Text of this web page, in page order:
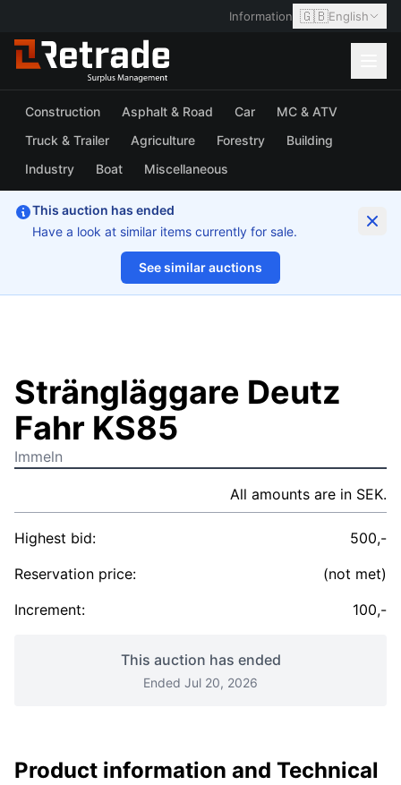
Information 🇬🇧English
Construction Asphalt & Road Car
MC & ATV
Truck & Trailer
Agriculture Forestry
Building
Industry
Boat Miscellaneous
This auction has ended
Have a look at similar items currently for sale.
See similar auctions
1/6
Strängläggare Deutz
Fahr KS85
Immeln
All amounts are in SEK.
Highest bid:
500,-
Reservation price:
(not met)
Increment:
100,-
This auction has ended
Ended Jul 20, 2026
Product information and Technical